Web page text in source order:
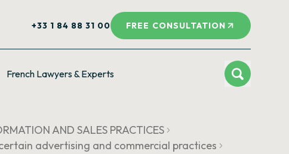
+33 1 84 88 31 00 FREE CONSULTATION
French Lawyers & Experts
AND SALES PRACTICES
advertising and commercial practices